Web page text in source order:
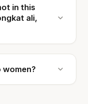
in this
ali,